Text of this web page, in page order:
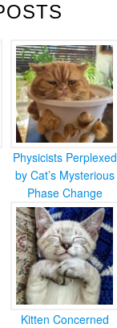
Physicists Perplexed
by Cat’s Mysterious
Phase Change
Kitten Concerned